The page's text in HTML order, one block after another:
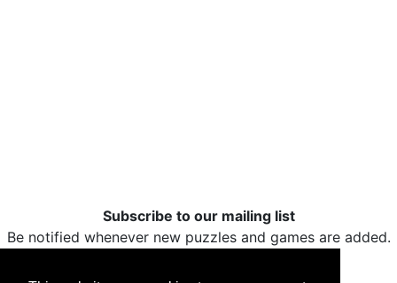
Subscribe to our mailing list
Be notified whenever new puzzles and games are added.